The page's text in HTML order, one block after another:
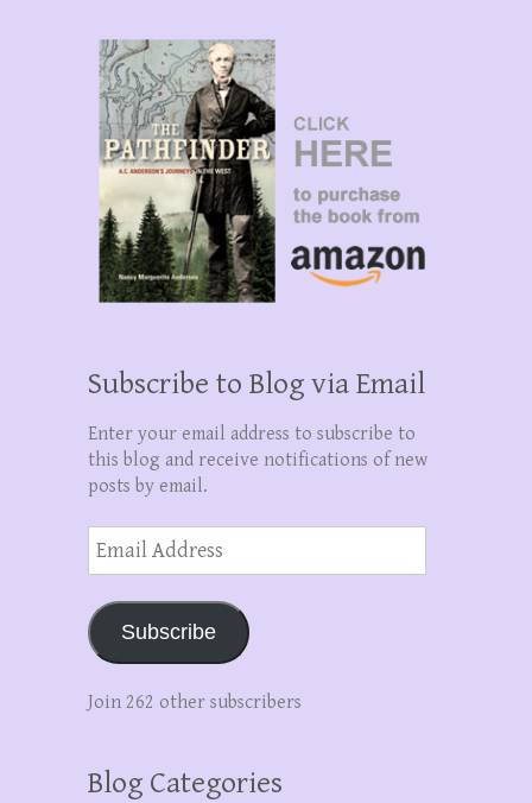
Subscribe to Blog via Email
Enter your email address to subscribe to
this blog and receive notifications of new
posts by email.
Email
Address
Subscribe
Join 262 other subscribers
Blog Categories